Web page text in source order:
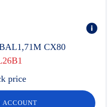
CX80
price
ACCOUNT